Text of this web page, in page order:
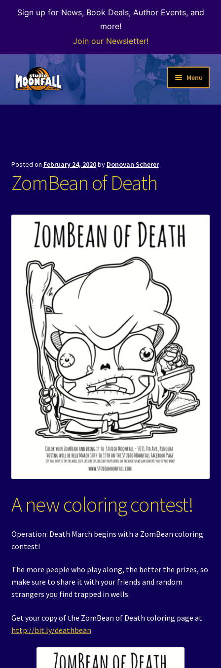
Sign up for News, Book Deals, Author Events, and
more!
Join our Newsletter!
Skip
to
navigation
Skip
to
content
Menu
Welcome
The Color of Kenosha
Contact/Hours
Posted on February 24, 2020by Donovan Scherer
ZomBean of Death
A new coloring contest!
Operation: Death March begins with a ZomBean coloring
contest!
The more people who play along, the better the prizes, so
make sure to share it with your friends and random
strangers you find trapped in wells.
Get your copy of the ZomBean of Death coloring page at
http://bit.ly/deathbean